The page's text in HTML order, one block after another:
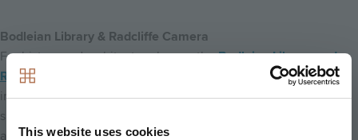
This website uses cookies
Bodleian Library & Radcliffe Camera
For history and architecture lovers, theBodleian Library and
Radcliffe Camera
are must-visit landmarks. Both offer glimpses
into Oxford’s rich academic heritage and provide inspiring
spaces for exploration, study, or simply admiring the stunning
architecture.